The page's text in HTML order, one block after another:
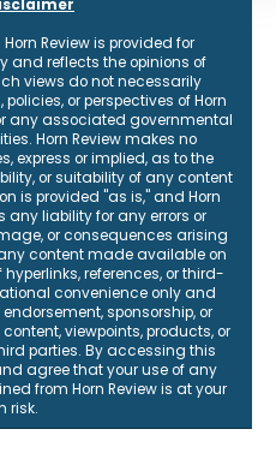
Review is provided for
and reflects the opinions of
views do not necessarily
or perspectives of Horn
any associated governmental
Horn Review makes no
express or implied, as to the
or suitability of any content
is provided "as is," and Horn
any liability for any errors or
or consequences arising
content made available on
references, or third-
convenience only and
sponsorship, or
viewpoints, products, or
parties. By accessing this
agree that your use of any
from Horn Review is at your
risk.